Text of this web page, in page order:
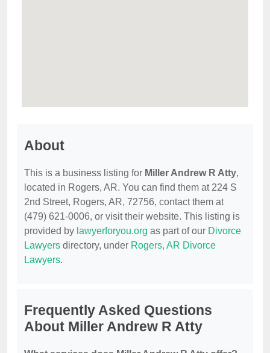
About
This is a business listing for Miller Andrew R Atty,
located in Rogers, AR. You can find them at 224 S
2nd Street, Rogers, AR, 72756, contact them at
(479) 621-0006, or visit their website. This listing is
provided by lawyerforyou.org as part of our Divorce
Lawyers directory, under Rogers, AR Divorce
Lawyers.
Frequently Asked Questions
About Miller Andrew R Atty